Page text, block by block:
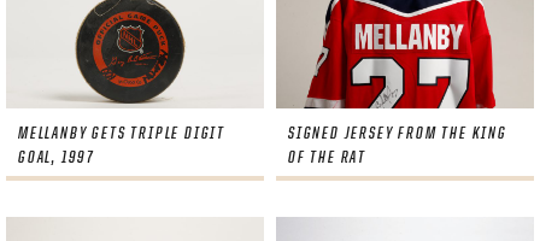
MELLANBY GETS TRIPLE DIGIT
GOAL, 1997
SIGNED JERSEY FROM THE KING
OF THE RAT